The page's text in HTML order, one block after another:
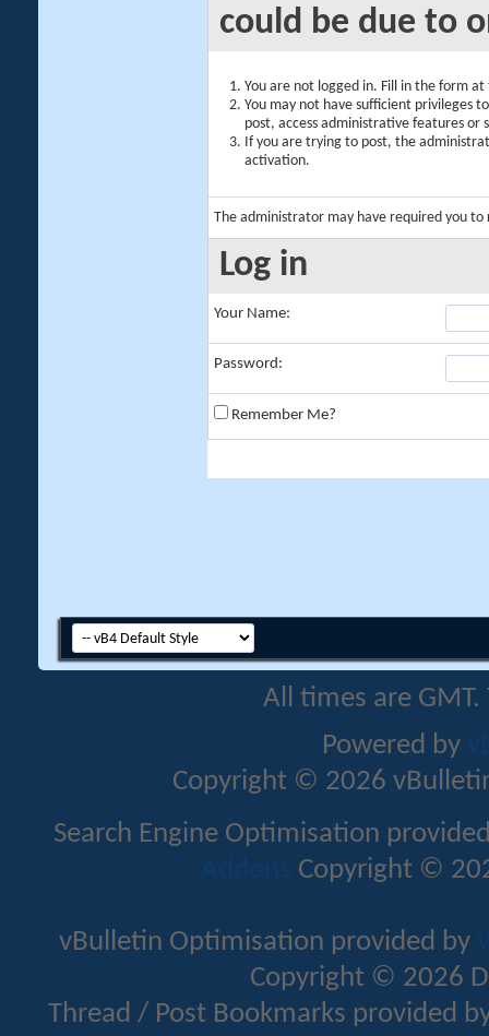
could be due to
You are not logged in. Fill in the form
You may not have sufficient privileges
post, access administrative features or
If you are trying to post, the
activation.
The administrator may have required you to
Log in
Your Name:
Password:
Remember Me?
All times are
Powered by
Copyright © 2026
Search Engine Optimisation
Addons Copyright ©
vBulletin Optimisation provided by
Copyright © 2026
Thread / Post Bookmarks provided